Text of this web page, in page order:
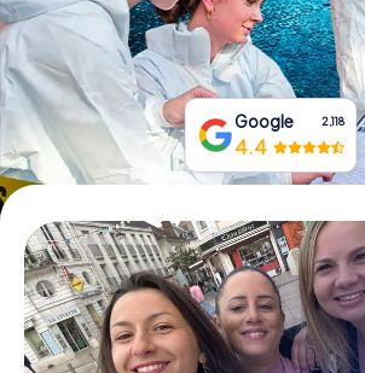
Buy Gift Vouchers
Google 2,118
4.4